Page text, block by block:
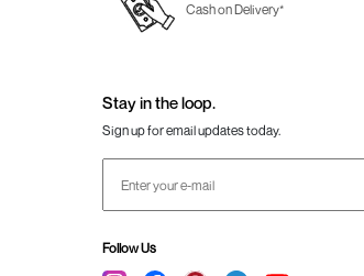
Cash on Delivery*
Stay in the loop.
Sign up for email updates today.
Follow Us